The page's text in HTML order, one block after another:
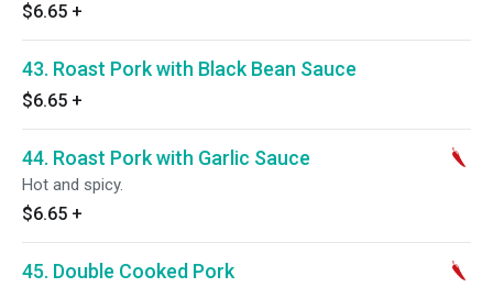
$6.65 +
43. Roast Pork with Black Bean Sauce
$6.65 +
44. Roast Pork with Garlic Sauce
Hot and spicy.
$6.65 +
45. Double Cooked Pork